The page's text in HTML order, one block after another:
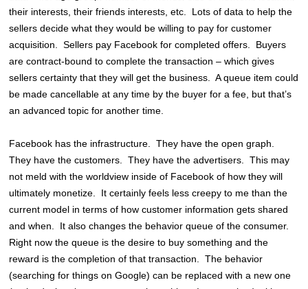
their interests, their friends interests, etc. Lots of data to help the
sellers decide what they would be willing to pay for customer
acquisition. Sellers pay Facebook for completed offers. Buyers
are contract-bound to complete the transaction – which gives
sellers certainty that they will get the business. A queue item could
be made cancellable at any time by the buyer for a fee, but that’s
an advanced topic for another time.
Facebook has the infrastructure. They have the open graph.
They have the customers. They have the advertisers. This may
not meld with the worldview inside of Facebook of how they will
ultimately monetize. It certainly feels less creepy to me than the
current model in terms of how customer information gets shared
and when. It also changes the behavior queue of the consumer.
Right now the queue is the desire to buy something and the
reward is the completion of that transaction. The behavior
(searching for things on Google) can be replaced with a new one